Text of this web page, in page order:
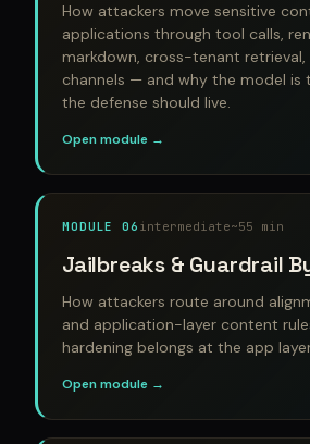
How attackers move sensitive
applications through tool calls,
markdown, cross-tenant retrieval,
channels — and why the model is
the defense should live.
Open module →
MODULE 06 intermediate~55 min
Jailbreaks & Guardrail
How attackers route around
and application-layer content
hardening belongs at the app
Open module →